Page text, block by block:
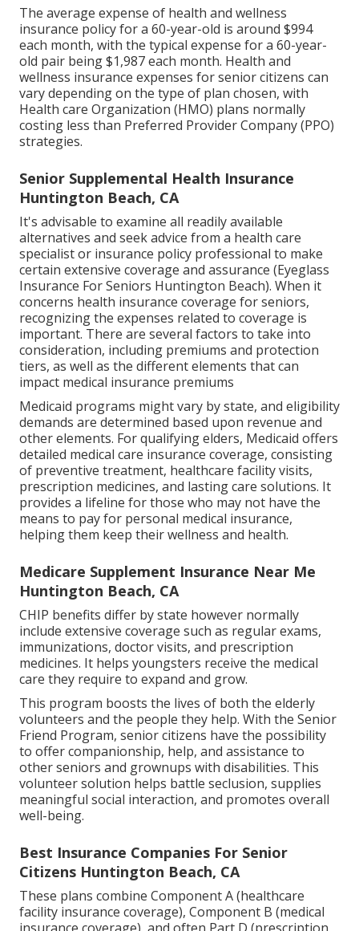
The average expense of health and wellness
insurance policy for a 60-year-old is around $994
each month, with the typical expense for a 60-year-
old pair being $1,987 each month. Health and
wellness insurance expenses for senior citizens can
vary depending on the type of plan chosen, with
Health care Organization (HMO) plans normally
costing less than Preferred Provider Company (PPO)
strategies.
Senior Supplemental Health Insurance
Huntington Beach, CA
It's advisable to examine all readily available
alternatives and seek advice from a health care
specialist or insurance policy professional to make
certain extensive coverage and assurance (Eyeglass
Insurance For Seniors Huntington Beach). When it
concerns health insurance coverage for seniors,
recognizing the expenses related to coverage is
important. There are several factors to take into
consideration, including premiums and protection
tiers, as well as the different elements that can
impact medical insurance premiums
Medicaid programs might vary by state, and eligibility
demands are determined based upon revenue and
other elements. For qualifying elders, Medicaid offers
detailed medical care insurance coverage, consisting
of preventive treatment, healthcare facility visits,
prescription medicines, and lasting care solutions. It
provides a lifeline for those who may not have the
means to pay for personal medical insurance,
helping them keep their wellness and health.
Medicare Supplement Insurance Near Me
Huntington Beach, CA
CHIP benefits differ by state however normally
include extensive coverage such as regular exams,
immunizations, doctor visits, and prescription
medicines. It helps youngsters receive the medical
care they require to expand and grow.
This program boosts the lives of both the elderly
volunteers and the people they help. With the Senior
Friend Program, senior citizens have the possibility
to offer companionship, help, and assistance to
other seniors and grownups with disabilities. This
volunteer solution helps battle seclusion, supplies
meaningful social interaction, and promotes overall
well-being.
Best Insurance Companies For Senior
Citizens Huntington Beach, CA
These plans combine Component A (healthcare
facility insurance coverage), Component B (medical